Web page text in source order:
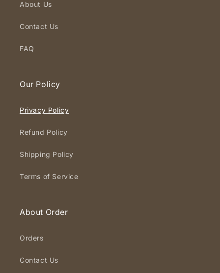
About Us
Contact Us
FAQ
Our Policy
Privacy Policy
Refund Policy
Shipping Policy
Terms of Service
About Order
Orders
Contact Us